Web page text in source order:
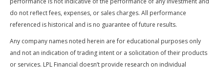
do not reflect fees, expenses, or sales charges. All performance
referenced is historical and is no guarantee of future results.
Any company names noted herein are for educational purposes only
and not an indication of trading intent or a solicitation of their products
or services. LPL Financial doesn’t provide research on individual